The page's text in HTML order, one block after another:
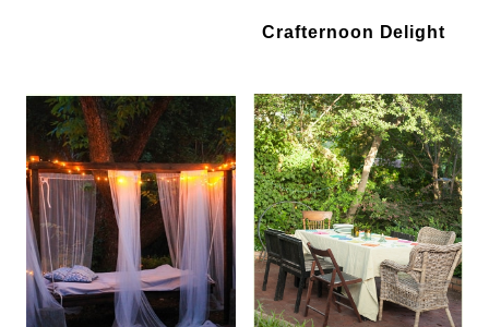
Crafternoon Delight